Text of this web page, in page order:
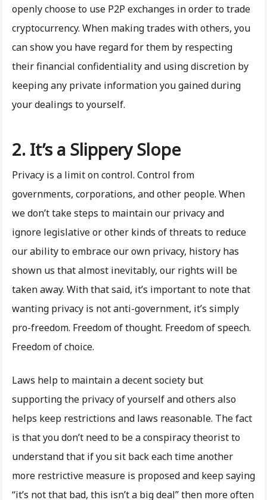
openly choose to use P2P exchanges in order to trade
cryptocurrency. When making trades with others, you
can show you have regard for them by respecting
their financial confidentiality and using discretion by
keeping any private information you gained during
your dealings to yourself.
2. It’s a Slippery Slope
Privacy is a limit on control. Control from
governments, corporations, and other people. When
we don’t take steps to maintain our privacy and
ignore legislative or other kinds of threats to reduce
our ability to embrace our own privacy, history has
shown us that almost inevitably, our rights will be
taken away. With that said, it’s important to note that
wanting privacy is not anti-government, it’s simply
pro-freedom. Freedom of thought. Freedom of speech.
Freedom of choice.
Laws help to maintain a decent society but
supporting the privacy of yourself and others also
helps keep restrictions and laws reasonable. The fact
is that you don’t need to be a conspiracy theorist to
understand that if you sit back each time another
more restrictive measure is proposed and keep saying
“it’s not that bad, this isn’t a big deal” then more often